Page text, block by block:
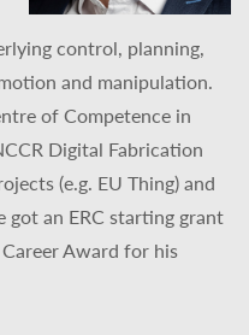
control, planning,
and manipulation.
of Competence in
Digital Fabrication
(e.g. EU Thing) and
got an ERC starting grant
Award for his